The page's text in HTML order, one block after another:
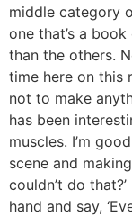
middle category
one that’s a
than the others.
time here on this
not to make
has been
muscles. I’m
scene and
couldn’t do
hand and say,